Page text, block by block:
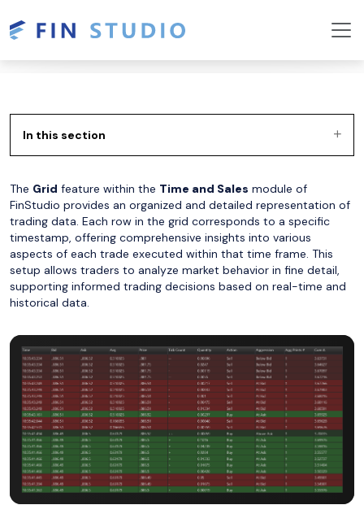
In this section
The Grid feature within the Time and Sales module of
FinStudio provides an organized and detailed representation of
trading data. Each row in the grid corresponds to a specific
timestamp, offering comprehensive insights into various
aspects of each trade executed within that time frame. This
setup allows traders to analyze market behavior in fine detail,
supporting informed trading decisions based on real-time and
historical data.